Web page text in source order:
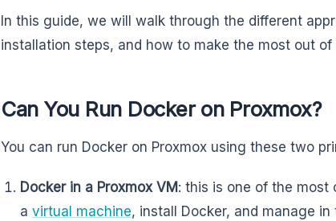
In this guide, we will walk through the different
installation steps, and how to make the most out
Can You Run Docker on Proxmox?
You can run Docker on Proxmox using these two
Docker in a Proxmox VM : this is one of the most
a virtual machine, install Docker, and manage